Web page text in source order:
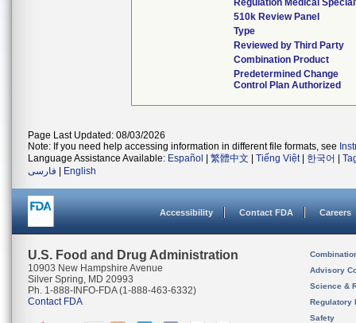
Regulation Medical
510k Review Panel
Type
Reviewed by Third Party
Combination Product
Predetermined Change
Control Plan Authorized
Page Last Updated: 08/03/2026
Note: If you need help accessing information in different file formats, see
Language Assistance Available: Español 繁體中文 Tiếng Việt| 한국어
فارسی
English
Accessibility Contact FDA Careers
U.S. Food and Drug Administration
10903 New Hampshire Avenue
Silver Spring, MD 20993
Ph. 1-888-INFO-FDA (1-888-463-6332)
Contact FDA
Advisory
Science &
Regulatory
Safety